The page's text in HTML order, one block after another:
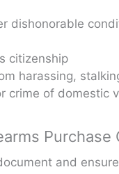
dishonorable
citizenship
harassing,
crime of domestic
and